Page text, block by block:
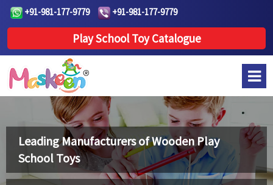
+91-981-177-9779 +91-981-177-9779
Play School Toy Catalogue
Leading Manufacturers ofWooden Play
School Toys